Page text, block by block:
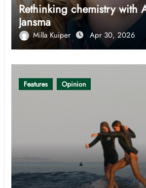
Rethinking chemistry with
Jansma
Milla Kuiper Apr 30, 2026
Features Opinion